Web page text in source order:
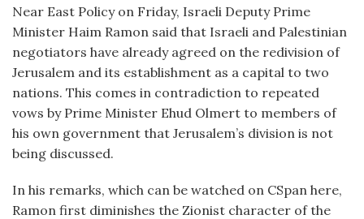
Near East Policy on Friday, Israeli Deputy Prime
Minister Haim Ramon said that Israeli and Palestinian
negotiators have already agreed on the redivision of
Jerusalem and its establishment as a capital to two
nations. This comes in contradiction to repeated
vows by Prime Minister Ehud Olmert to members of
his own government that Jerusalem’s division is not
being discussed.
In his remarks, which can be watched on CSpan here,
Ramon first diminishes the Zionist character of the